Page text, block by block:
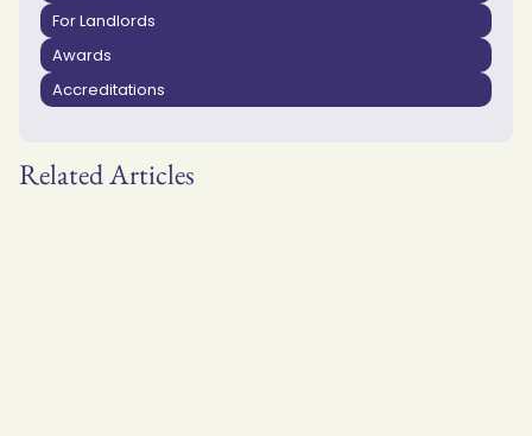
For Landlords
Awards
Accreditations
Related Articles